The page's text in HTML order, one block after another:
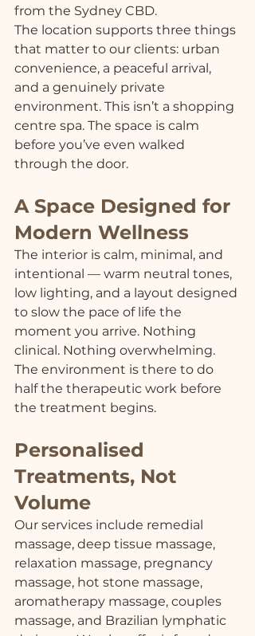
from the Sydney CBD.
The location supports three things
that matter to our clients: urban
convenience, a peaceful arrival,
and a genuinely private
environment. This isn’t a shopping
centre spa. The space is calm
before you’ve even walked
through the door.
A Space Designed for
Modern Wellness
The interior is calm, minimal, and
intentional — warm neutral tones,
low lighting, and a layout designed
to slow the pace of life the
moment you arrive. Nothing
clinical. Nothing overwhelming.
The environment is there to do
half the therapeutic work before
the treatment begins.
Personalised
Treatments, Not
Volume
Our services include remedial
massage, deep tissue massage,
relaxation massage, pregnancy
massage, hot stone massage,
aromatherapy massage, couples
massage, and Brazilian lymphatic